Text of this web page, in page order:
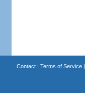
Contact| Terms of Service|